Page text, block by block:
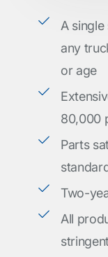
A
any
or age
80,000
Parts
Two-
All